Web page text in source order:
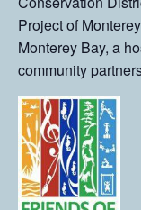
Project of
Monterey Bay, a
community